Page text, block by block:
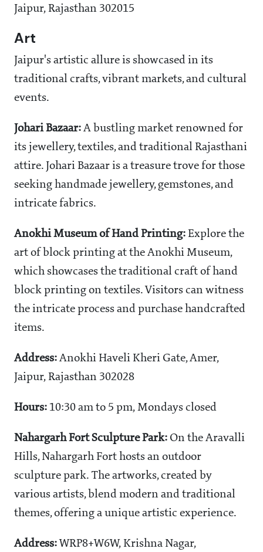
Jaipur, Rajasthan 302015
Art
Jaipur's artistic allure is showcased in its
traditional crafts, vibrant markets, and cultural
events.
Johari Bazaar: A bustling market renowned for
its jewellery, textiles, and traditional Rajasthani
attire. Johari Bazaar is a treasure trove for those
seeking handmade jewellery, gemstones, and
intricate fabrics.
Anokhi Museum of Hand Printing: Explore the
art of block printing at the Anokhi Museum,
which showcases the traditional craft of hand
block printing on textiles. Visitors can witness
the intricate process and purchase handcrafted
items.
Address: Anokhi Haveli Kheri Gate, Amer,
Jaipur, Rajasthan 302028
Hours: 10:30 am to 5 pm, Mondays closed
Nahargarh Fort Sculpture Park: On the Aravalli
Hills, Nahargarh Fort hosts an outdoor
sculpture park. The artworks, created by
various artists, blend modern and traditional
themes, offering a unique artistic experience.
Address: WRP8+W6W, Krishna Nagar,